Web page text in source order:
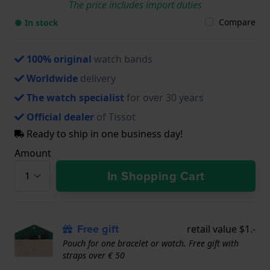
The price includes import duties
● In stock Compare
100% original watch bands
Worldwide delivery
The watch specialist for over 30 years
Official dealer of Tissot
Ready to ship in one business day!
Amount
In Shopping Cart
Free gift retail value $1.-
Pouch for one bracelet or watch. Free gift with
straps over € 50